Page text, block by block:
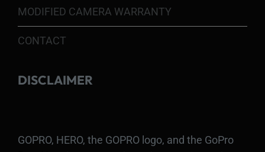
MODIFIED CAMERA WARRANTY
CONTACT
DISCLAIMER
GOPRO, HERO, the GOPRO logo, and the GoPro